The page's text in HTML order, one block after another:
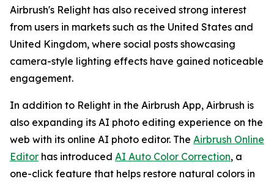
Airbrush's Relight has also received strong interest
from users in markets such as the United States and
United Kingdom, where social posts showcasing
camera-style lighting effects have gained noticeable
engagement.
In addition to Relight in the Airbrush App, Airbrush is
also expanding its AI photo editing experience on the
web with its online AI photo editor. The Airbrush Online
Editor has introduced AI Auto Color Correction, a
one-click feature that helps restore natural colors in